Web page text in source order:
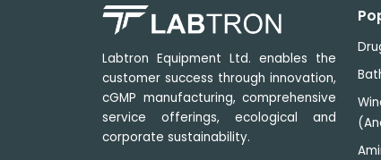
TL84 Applied
to stores in
Japan and
China
4000 k
CWF Cool
White
Fluorescent)
4150 k
Labtron Equipment Ltd. enables the
customer success through innovation,
cGMP manufacturing, comprehensive
service offerings, ecological and
corporate sustainability.